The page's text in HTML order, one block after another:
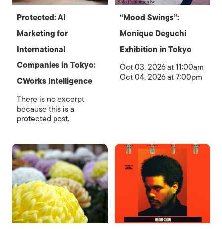
Protected: AI
Marketing for
International
Companies in Tokyo:
CWorks Intelligence
There is no excerpt
because this is a
protected post.
“Mood Swings”:
Monique Deguchi
Exhibition in Tokyo
Oct 03, 2026 at 11:00am
Oct 04, 2026 at 7:00pm